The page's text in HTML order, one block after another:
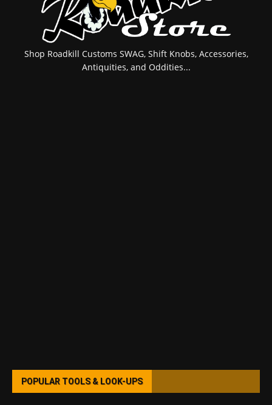
Shop Roadkill Customs SWAG, Shift Knobs, Accessories,
Antiquities, and Oddities...
POPULAR TOOLS & LOOK-UPS